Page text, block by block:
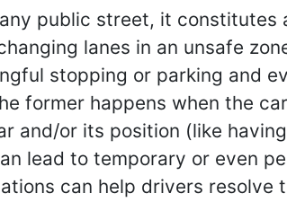
public street, it
lanes in an unsafe
stopping or parking and
former happens when the
and/or its position (like
lead to temporary or even
can help drivers resolve